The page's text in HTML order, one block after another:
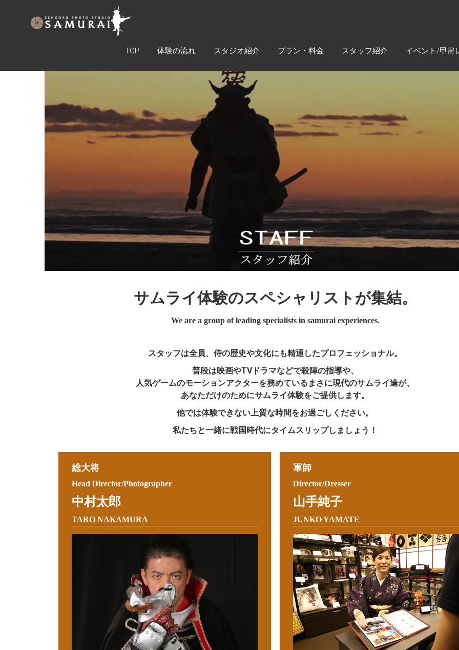
SAMURAI
オ
TOP 体験の流れ スタジオ紹介 プラン・料金 スタッフ紹介 イベント/甲冑
サムライ体験のスペシャリストが集結。
We are a group of leading specialists in samurai experiences.
スタッフは全員、侍の歴史や文化にも精通したプロフェッショナル。
普段は映画やTVドラマなどで殺陣の指導や、
人気ゲームのモーションアクターを務めているまさに現代のサムライ達が、
あなただけのためにサムライ体験をご提供します。
他では体験できない上質な時間をお過ごしください。
私たちと一緒に戦国時代にタイムスリップしましょう！
総大将
Head Director/Photographer
中村太郎
TARO NAKAMURA
軍師
Director/Dresser
山手純子
JUNKO YAMATE